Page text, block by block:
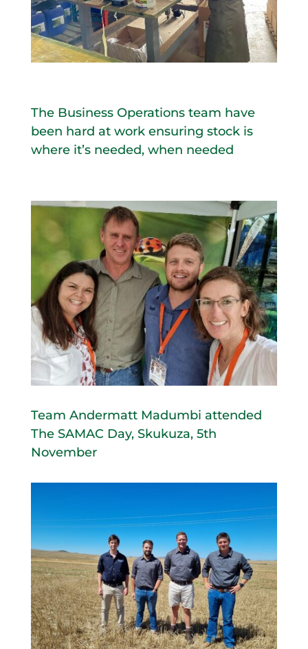
The Business Operations team have
been hard at work ensuring stock is
where it’s needed, when needed
Team Andermatt Madumbi attended
The SAMAC Day, Skukuza, 5th
November